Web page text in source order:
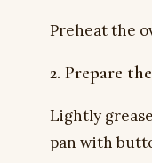
Preheat the
2. Prepare
Lightly
pan with